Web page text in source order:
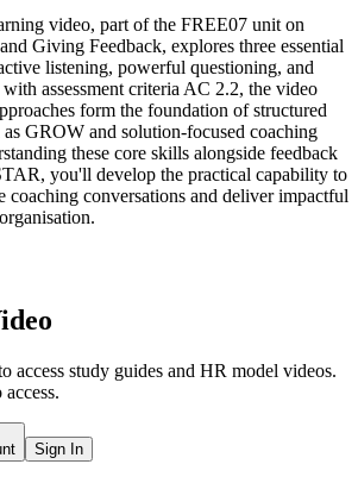
video, part of the FREE07 unit on
Giving Feedback, explores three essential
listening, powerful questioning, and
assessment criteria AC 2.2, the video
form the foundation of structured
GROW and solution-focused coaching
these core skills alongside feedback
you'll develop the practical capability to
coaching conversations and deliver impactful
access study guides and HR model videos.
Sign In